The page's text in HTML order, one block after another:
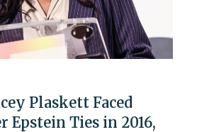
Plaskett Faced
Epstein Ties in 2016,